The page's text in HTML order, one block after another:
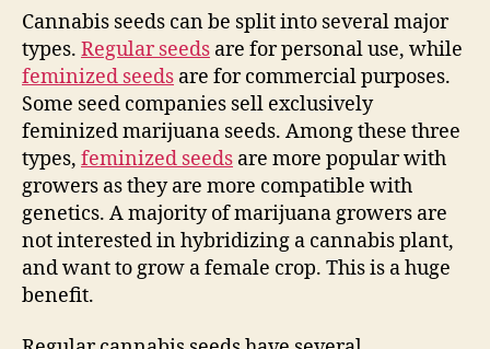
Cannabis seeds can be split into several major
types. Regular seeds are for personal use, while
feminized seeds are for commercial purposes.
Some seed companies sell exclusively
feminized marijuana seeds. Among these three
types, feminized seeds are more popular with
growers as they are more compatible with
genetics. A majority of marijuana growers are
not interested in hybridizing a cannabis plant,
and want to grow a female crop. This is a huge
benefit.